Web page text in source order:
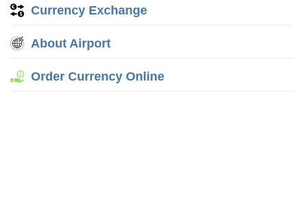
Currency Exchange
About Airport
Order Currency Online